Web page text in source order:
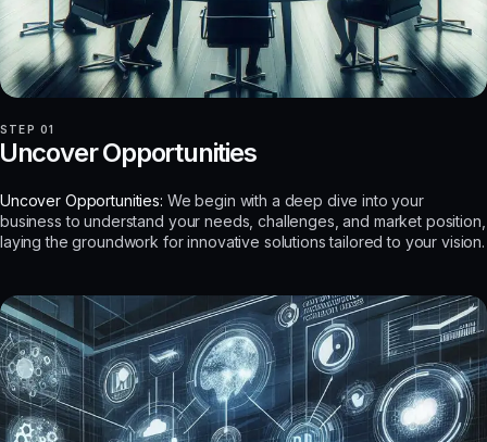
STEP 01
Opportunities
Uncover Opportunities: We begin with a deep dive into your
business to understand your needs, challenges, and market position,
laying the groundwork for innovative solutions tailored to your vision.